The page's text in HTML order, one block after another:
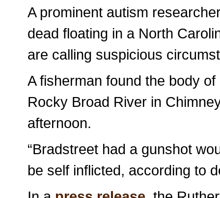
A prominent autism
dead floating in a North
are calling suspicious
A fisherman found the body
Rocky Broad River in
afternoon.
“Bradstreet had a gunshot
be self inflicted, according to